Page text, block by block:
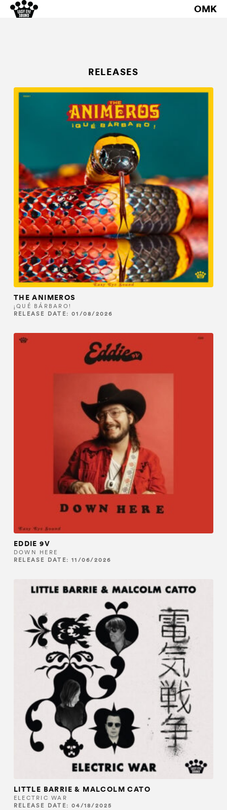
OMK
RELEASES
THE ANIMEROS
¡QUÉ BÁRBARO!
RELEASE DATE: 01/08/2026
EDDIE 9V
DOWN HERE
RELEASE DATE: 11/06/2026
LITTLE BARRIE & MALCOLM CATO
ELECTRIC WAR
RELEASE DATE: 04/18/2025